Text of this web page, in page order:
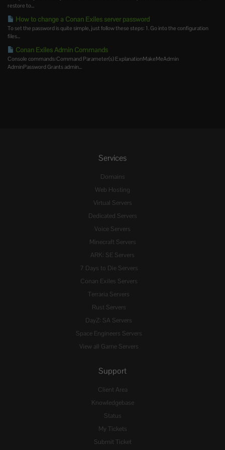
restore to...
How to change a Conan Exiles server password
To set the password is quite simple, just follow these steps: 1. Go into the configuration
files...
Conan Exiles Admin Commands
Console commands:Command Parameter(s) ExplanationMakeMeAdmin
AdminPassword Grants admin...
Services
Domains
Web Hosting
Virtual Servers
Dedicated Servers
Voice Servers
Minecraft Servers
ARK: SE Servers
7 Days to Die Servers
Conan Exiles Servers
Terraria Servers
Rust Servers
DayZ: SA Servers
Space Engineers Servers
View all Game Servers
Support
Client Area
Knowledgebase
Status
My Tickets
Submit Ticket